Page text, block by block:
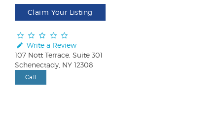
Claim Your Listing
Write a Review
107 Nott Terrace, Suite 301
Schenectady, NY 12308
Call